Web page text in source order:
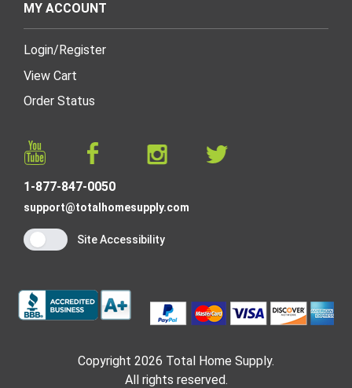
MY ACCOUNT
Login/ Register
View Cart
Order Status
1-877-847-0050
support@totalhomesupply.com
Site Accessibility
Copyright 2026 Total Home Supply.
All rights reserved.